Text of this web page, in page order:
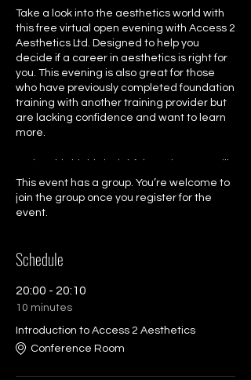
Take a look into the aesthetics world with
this free virtual open evening with Access 2
Aesthetics Ltd. Designed to help you
decide if a career in aesthetics is right for
you. This evening is also great for those
who have previously completed foundation
training with another training provider but
are lacking confidence and want to learn
more.
have the chance to listen to our experts
talk about treatments and potential profit
margins. You will the have the opportunity
session.
Book your free ticket for this great
This event has a group. You’re welcome to
join the group once you register for the
event.
Schedule
20:00 - 20:10
10 minutes
Introduction to Access 2 Aesthetics
Conference Room